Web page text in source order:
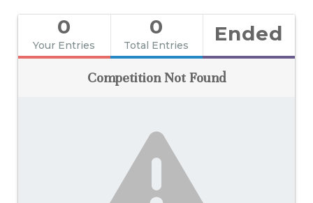
0
Your Entries
0
Total Entries Ended
Competition Not Found